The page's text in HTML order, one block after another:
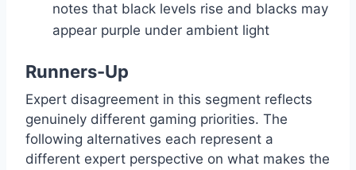
notes that black levels rise and blacks may
appear purple under ambient light
Runners-Up
Expert disagreement in this segment reflects
genuinely different gaming priorities. The
following alternatives each represent a
different expert perspective on what makes the